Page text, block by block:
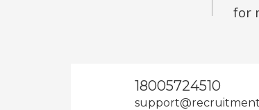
for
18005724510